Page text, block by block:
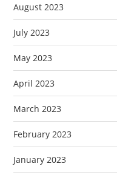
August 2023
July 2023
May 2023
April 2023
March 2023
February 2023
January 2023